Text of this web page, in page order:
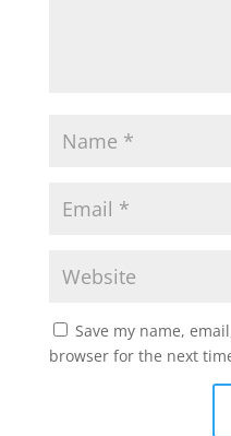
Save my name,
browser for the next